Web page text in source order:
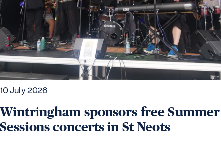
10 July 2026
Wintringham sponsors free Summer
Sessions concerts in St Neots